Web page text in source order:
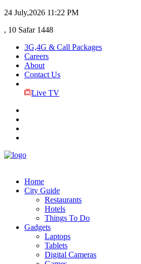
24 July,2026 11:22 PM
, 10 Safar 1448
3G,4G & Call Packages
Careers
About
Contact Us
Live TV
Home
City Guide
Restaurants
Hotels
Things To Do
Gadgets
Laptops
Tablets
Digital Cameras